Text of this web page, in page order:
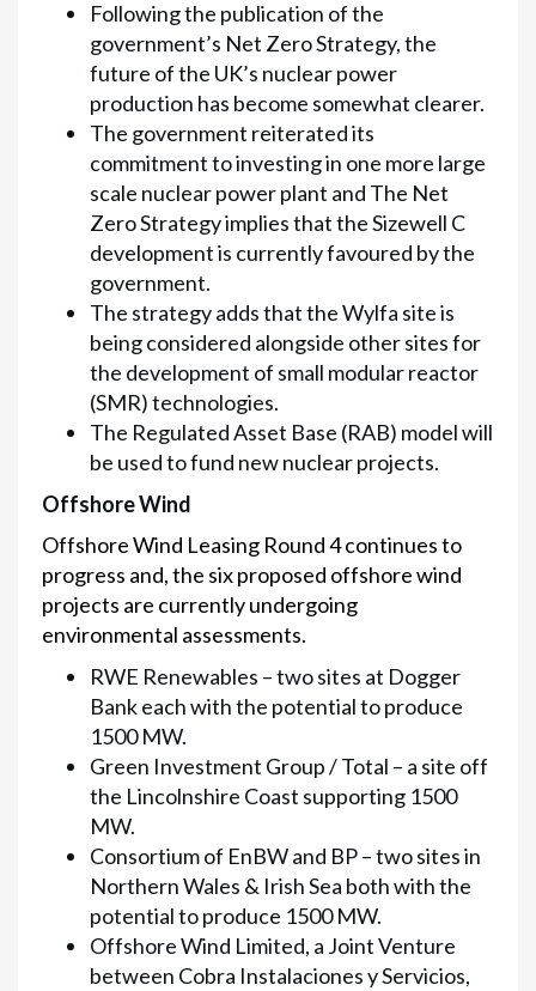
Following the publication of the
government’s Net Zero Strategy, the
future of the UK’s nuclear power
production has become somewhat clearer.
The government reiterated its
commitment to investing in one more large
scale nuclear power plant and The Net
Zero Strategy implies that the Sizewell C
development is currently favoured by the
government.
The strategy adds that the Wylfa site is
being considered alongside other sites for
the development of small modular reactor
(SMR) technologies.
The Regulated Asset Base (RAB) model will
be used to fund new nuclear projects.
Offshore Wind
Offshore Wind Leasing Round 4 continues to
progress and, the six proposed offshore wind
projects are currently undergoing
environmental assessments.
RWE Renewables – two sites at Dogger
Bank each with the potential to produce
1500 MW.
Green Investment Group / Total – a site off
the Lincolnshire Coast supporting 1500
MW.
Consortium of EnBW and BP – two sites in
Northern Wales & Irish Sea both with the
potential to produce 1500 MW.
Offshore Wind Limited, a Joint Venture
between Cobra Instalaciones y Servicios,